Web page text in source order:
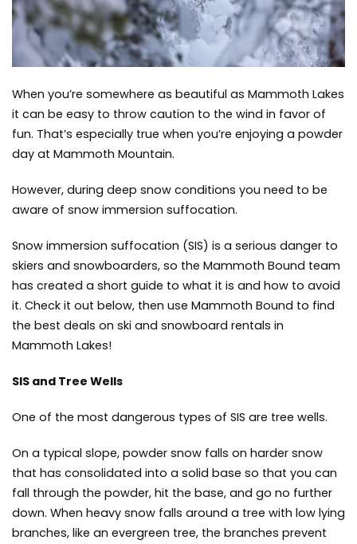
do,
winter
When you’re somewhere as beautiful as Mammoth Lakes
it can be easy to throw caution to the wind in favor of
fun. That’s especially true when you’re enjoying a powder
day at Mammoth Mountain.
However, during deep snow conditions you need to be
aware of snow immersion suffocation.
Snow immersion suffocation (SIS) is a serious danger to
skiers and snowboarders, so the Mammoth Bound team
has created a short guide to what it is and how to avoid
it. Check it out below, then use Mammoth Bound to find
the best deals on ski and snowboard rentals in
Mammoth Lakes!
SIS and Tree Wells
One of the most dangerous types of SIS are tree wells.
On a typical slope, powder snow falls on harder snow
that has consolidated into a solid base so that you can
fall through the powder, hit the base, and go no further
down. When heavy snow falls around a tree with low lying
branches, like an evergreen tree, the branches prevent